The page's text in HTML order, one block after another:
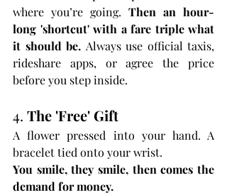
where you’re going. Then an hour-
long 'shortcut' with a fare triple what
it should be. Always use official taxis,
rideshare apps, or agree the price
before you step inside.
4. The 'Free' Gift
A flower pressed into your hand. A
bracelet tied onto your wrist.
You smile, they smile, then comes the
demand for money.